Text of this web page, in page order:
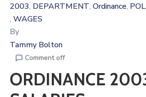
2003‚ DEPARTMENT‚ Ordinance‚
‚ WAGES
By
Tammy Bolton
Comment off
ORDINANCE